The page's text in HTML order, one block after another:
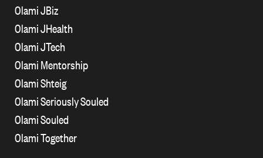
Olami JBiz
Olami JHealth
Olami JTech
Olami Mentorship
Olami Shteig
Olami Seriously Souled
Olami Souled
Olami Together